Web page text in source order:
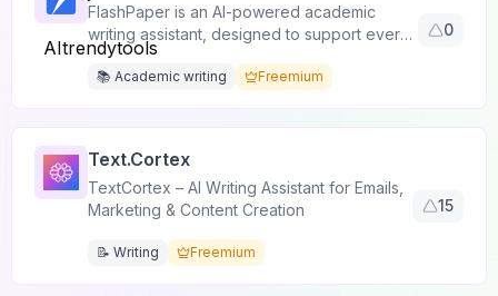
FlashPaper is an AI-powered academic
writing assistant, designed to support every
stage of writing.
📚 Academic writing Freemium
0
Text.Cortex
TextCortex – AI Writing Assistant for Emails,
Marketing & Content Creation
📝 Writing Freemium
15